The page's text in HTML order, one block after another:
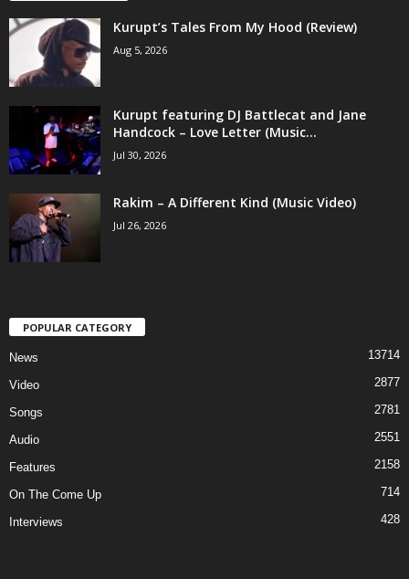
Kurupt’s Tales From My Hood (Review)
Aug 5, 2026
Kurupt featuring DJ Battlecat and Jane
Handcock – Love Letter (Music...
Jul 30, 2026
Rakim – A Different Kind (Music Video)
Jul 26, 2026
POPULAR CATEGORY
News 13714
Video 2877
Songs 2781
Audio 2551
Features 2158
On The Come Up 714
Interviews 428